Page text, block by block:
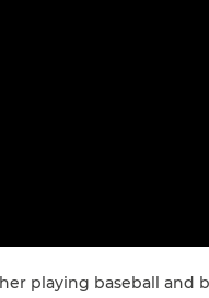
playing baseball and